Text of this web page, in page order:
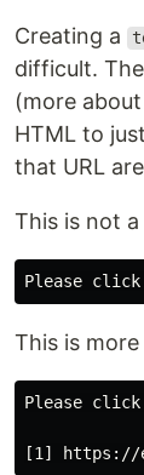
Creating a
difficult.
(more
HTML to
that URL
This is not
This is more
Please click